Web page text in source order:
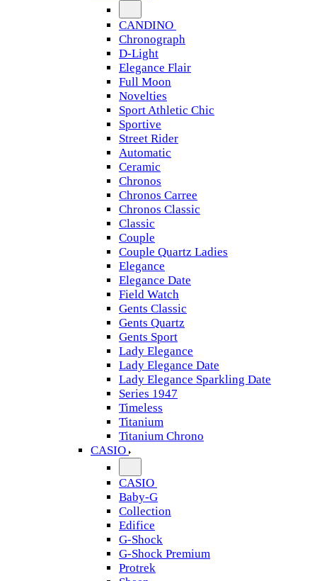
CANDINO
Chronograph
D-Light
Elegance Flair
Full Moon
Novelties
Sport Athletic Chic
Sportive
Street Rider
Automatic
Ceramic
Chronos
Chronos Carree
Chronos Classic
Classic
Couple
Couple Quartz Ladies
Elegance
Elegance Date
Field Watch
Gents Classic
Gents Quartz
Gents Sport
Lady Elegance
Lady Elegance Date
Lady Elegance Sparkling Date
Series 1947
Timeless
Titanium
Titanium Chrono
CASIO
CASIO
Baby-G
Collection
Edifice
G-Shock
G-Shock Premium
Protrek